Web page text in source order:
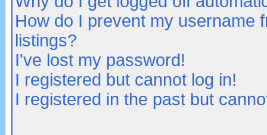
How do I prevent my username
listings?
I've lost my password!
I registered but cannot log in!
I registered in the past but